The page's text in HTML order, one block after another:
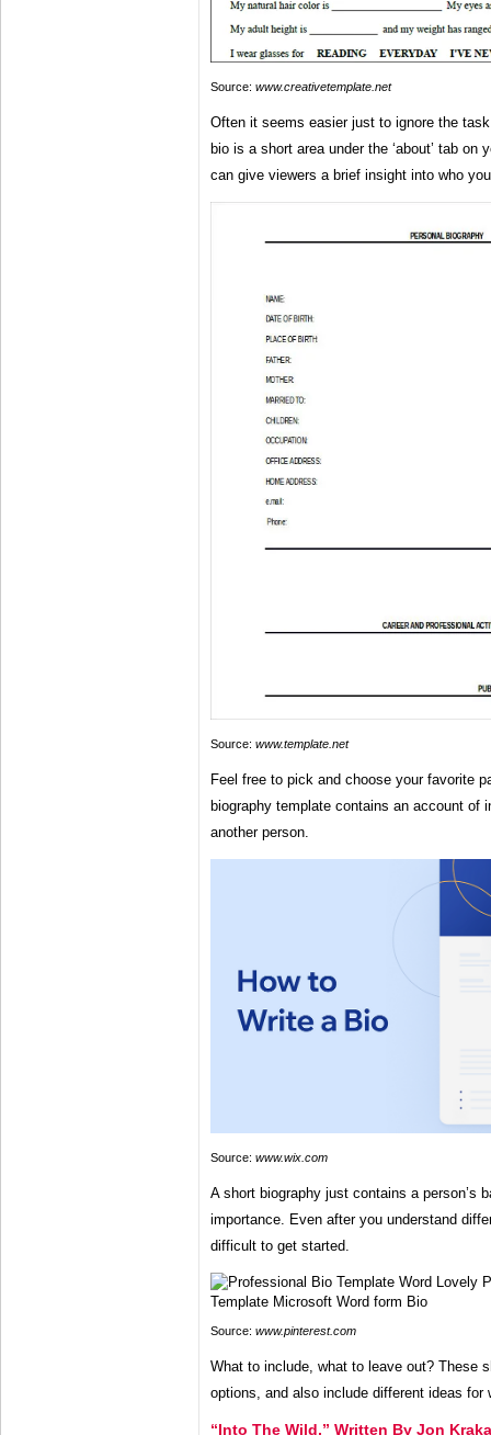
Source: www.creativetemplate.net
Often it seems easier just to ignore the
bio is a short area under the ‘about’ tab on
can give viewers a brief insight into who
Source: www.template.net
Feel free to pick and choose your favorite
biography template contains an account of
another person.
Source: www.wix.com
A short biography just contains a person’s
importance. Even after you understand
difficult to get started.
Source: www.pinterest.com
What to include, what to leave out? These
options, and also include different ideas for
“Into The Wild,” Written By Jon